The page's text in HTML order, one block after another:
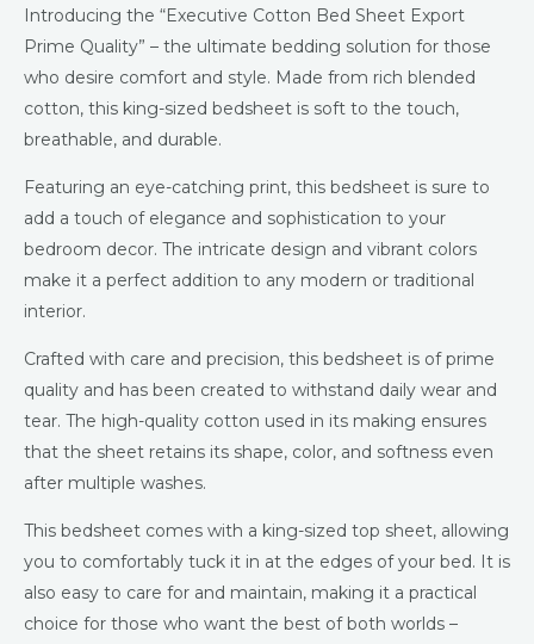
Introducing the “Executive Cotton Bed Sheet Export
Prime Quality” – the ultimate bedding solution for those
who desire comfort and style. Made from rich blended
cotton, this king-sized bedsheet is soft to the touch,
breathable, and durable.
Featuring an eye-catching print, this bedsheet is sure to
add a touch of elegance and sophistication to your
bedroom decor. The intricate design and vibrant colors
make it a perfect addition to any modern or traditional
interior.
Crafted with care and precision, this bedsheet is of prime
quality and has been created to withstand daily wear and
tear. The high-quality cotton used in its making ensures
that the sheet retains its shape, color, and softness even
after multiple washes.
This bedsheet comes with a king-sized top sheet, allowing
you to comfortably tuck it in at the edges of your bed. It is
also easy to care for and maintain, making it a practical
choice for those who want the best of both worlds –